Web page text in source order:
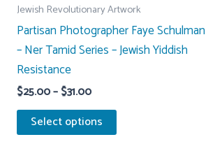
Jewish Revolutionary Artwork
Partisan Photographer Faye Schulman
– Ner Tamid Series – Jewish Yiddish
Resistance
$25.00– $31.00Price
$25.00
through
Select options
This
product